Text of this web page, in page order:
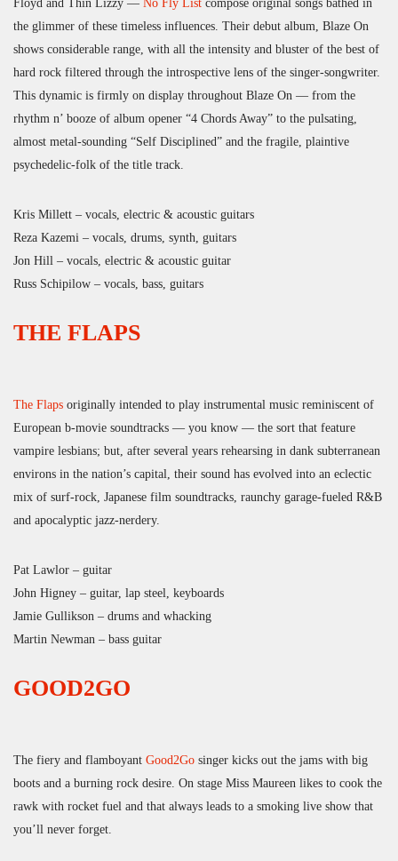
Floyd and Thin Lizzy — No Fly List compose original songs bathed in
the glimmer of these timeless influences. Their debut album, Blaze On
shows considerable range, with all the intensity and bluster of the best of
hard rock filtered through the introspective lens of the singer-songwriter.
This dynamic is firmly on display throughout Blaze On — from the
rhythm n’ booze of album opener “4 Chords Away” to the pulsating,
almost metal-sounding “Self Disciplined” and the fragile, plaintive
psychedelic-folk of the title track.
Kris Millett – vocals, electric & acoustic guitars
Reza Kazemi – vocals, drums, synth, guitars
Jon Hill – vocals, electric & acoustic guitar
Russ Schipilow – vocals, bass, guitars
THE FLAPS
The Flaps originally intended to play instrumental music reminiscent of
European b-movie soundtracks — you know — the sort that feature
vampire lesbians; but, after several years rehearsing in dank subterranean
environs in the nation’s capital, their sound has evolved into an eclectic
mix of surf-rock, Japanese film soundtracks, raunchy garage-fueled R&B
and apocalyptic jazz-nerdery.
Pat Lawlor – guitar
John Higney – guitar, lap steel, keyboards
Jamie Gullikson – drums and whacking
Martin Newman – bass guitar
GOOD2GO
The fiery and flamboyant Good2Go singer kicks out the jams with big
boots and a burning rock desire. On stage Miss Maureen likes to cook the
rawk with rocket fuel and that always leads to a smoking live show that
you’ll never forget.